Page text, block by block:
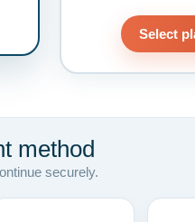
Select
method
securely.